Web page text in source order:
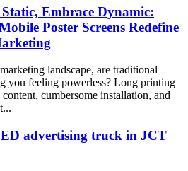
Embrace Dynamic:
Poster Screens Redefine
landscape, are traditional
you feeling powerless? Long printing
cumbersome installation, and
advertising truck in JCT